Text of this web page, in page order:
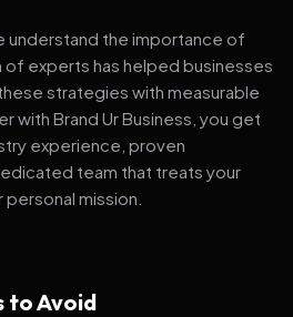
understand the importance of
of experts has helped businesses
strategies with measurable
with Brand Ur Business, you get
experience, proven
team that treats your
mission.
to Avoid